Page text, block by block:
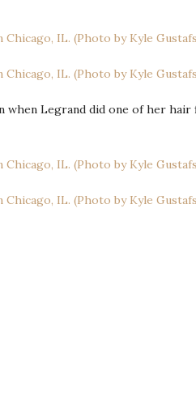
when Legrand did one of her